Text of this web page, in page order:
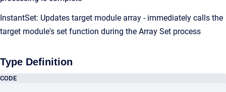
InstantSet: Updates target module array - immediately calls the
target module's set function during the Array Set process
Type Definition
CODE